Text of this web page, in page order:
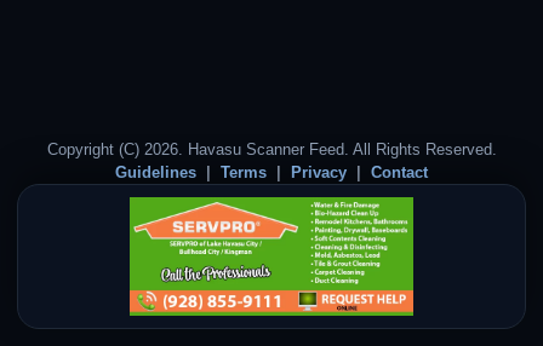
Copyright (C) 2026. Havasu Scanner Feed. All Rights Reserved.
Guidelines
Terms Privacy Contact